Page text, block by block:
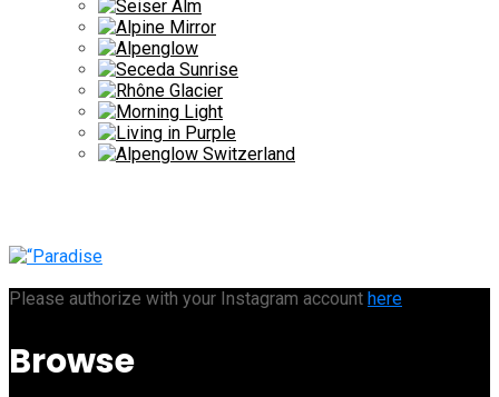
Please authorize with your Instagram account here
Browse